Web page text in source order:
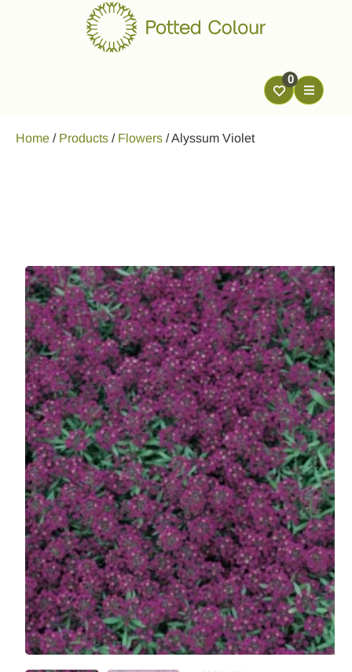
0
Home / Products / Flowers /Alyssum Violet